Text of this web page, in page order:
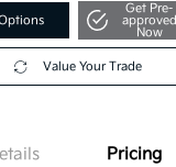
Get Pre-
approved
Now
Value Your Trade
Pricing